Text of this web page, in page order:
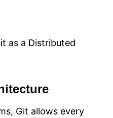
as a Distributed
Git allows every